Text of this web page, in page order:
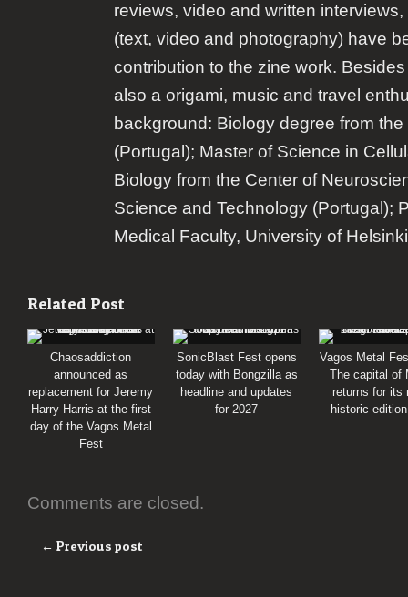
reviews, video and written
(text, video and photography) have
contribution to the zine work.
also a origami, music and travel
background: Biology degree from
(Portugal); Master of Science in
Biology from the Center of
Science and Technology (Portugal);
Medical Faculty, University of
Related Post
Chaosaddiction
announced as
replacement for Jeremy
Harry Harris at the first
day of the Vagos Metal
Fest
SonicBlast Fest opens
today with Bongzilla as
headline and updates
for 2027
Vagos Metal
The capital of
returns for its
historic
Comments are closed.
← Previous post